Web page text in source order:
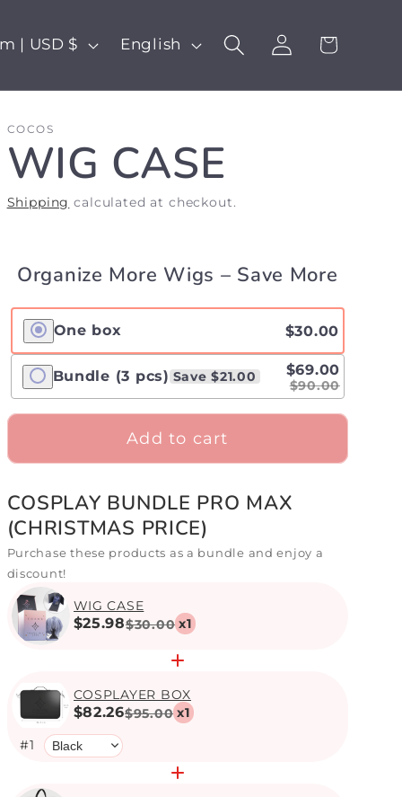
United Kingdom | USD $
g
u
a
e
English
Log
in
Cart
COCOS
WIG CASE
Shipping calculated at checkout.
Organize More Wigs – Save More
One box $30.00
Bundle (3 pcs) Save $21.00 $69.00
$90.00
Add to cart
COSPLAY BUNDLE PRO MAX
(CHRISTMAS PRICE)
Purchase these products as a bundle and enjoy a
discount!
WIG CASE
$25.98$30.00 x1
COSPLAYER BOX
$82.26$95.00 x1
#1